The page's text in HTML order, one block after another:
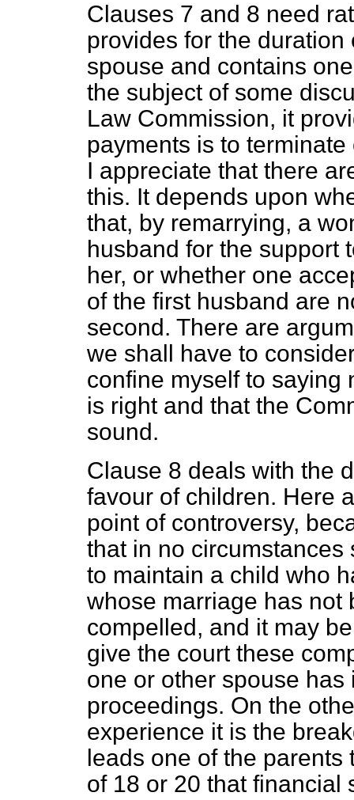
Clauses 7 and 8 need
provides for the
spouse and contains
the subject of some
Law Commission, it
payments is to
I appreciate that there
this. It depends upon
that, by remarrying, a
husband for the support
her, or whether one
of the first husband are
second. There are
we shall have to
confine myself to saying
is right and that the
sound.
Clause 8 deals with the
favour of children. Here
point of controversy,
that in no
to maintain a child who
whose marriage has not
compelled, and it may
give the court these
one or other spouse
proceedings. On the
experience it is the
leads one of the
of 18 or 20 that financial